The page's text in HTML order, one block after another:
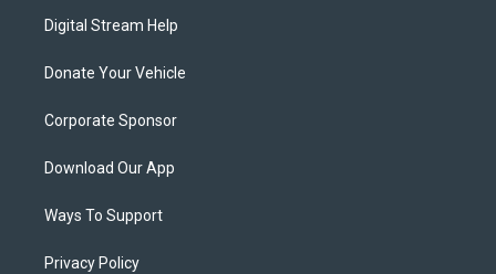
Digital Stream Help
Donate Your Vehicle
Corporate Sponsor
Download Our App
Ways To Support
Privacy Policy